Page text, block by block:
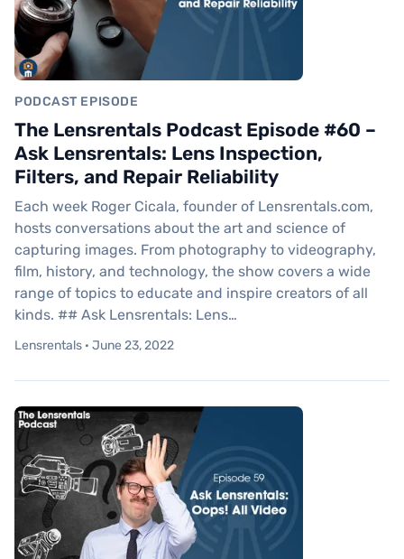
PODCAST EPISODE
The Lensrentals Podcast Episode #60 –
Ask Lensrentals: Lens Inspection,
Filters, and Repair Reliability
Each week Roger Cicala, founder of Lensrentals.com,
hosts conversations about the art and science of
capturing images. From photography to videography,
film, history, and technology, the show covers a wide
range of topics to educate and inspire creators of all
kinds. ## Ask Lensrentals: Lens…
Lensrentals · June 23, 2022